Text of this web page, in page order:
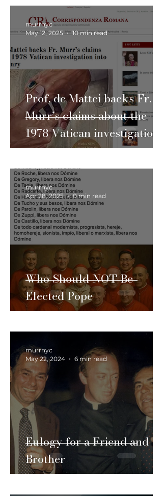
Prof. de Mattei backs Fr.
Murr’s claims about the
1978 Vatican investigation
into Freemasonry
murrnyc
May 12, 2025
10 min read
Who Should NOT Be
Elected Pope
murrnyc
Apr 28, 2025
0 min read
Eulogy for a Friend and
Brother
murrnyc
May 22, 2024
6 min read